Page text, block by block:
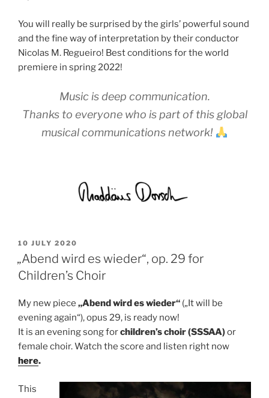
You will really be surprised by the girls’ powerful sound
and the fine way of interpretation by their conductor
Nicolas M. Regueiro! Best conditions for the world
premiere in spring 2022!
Music is deep communication.
Thanks to everyone who is part of this global
musical communications network!
POSTED
ON
10 JULY 2020
„Abend wird es wieder“, op. 29 for
Children’s Choir
My new piece „Abend wird es wieder“ („It will be
evening again“), opus 29, is ready now!
It is an evening song forchildren’s choir (SSSAA)or
female choir. Watch the score and listen right now
here.
This